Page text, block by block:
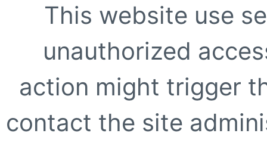
This website use
unauthorized
action might trigger
contact the site